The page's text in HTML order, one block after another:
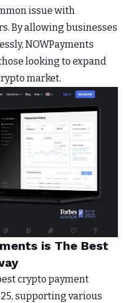
issue with
By allowing businesses
NOWPayments
looking to expand
market.
is The Best
crypto payment
supporting various